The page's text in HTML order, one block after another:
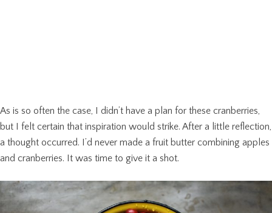
As is so often the case, I didn’t have a plan for these cranberries,
but I felt certain that inspiration would strike. After a little reflection,
a thought occurred. I’d never made a fruit butter combining apples
and cranberries. It was time to give it a shot.